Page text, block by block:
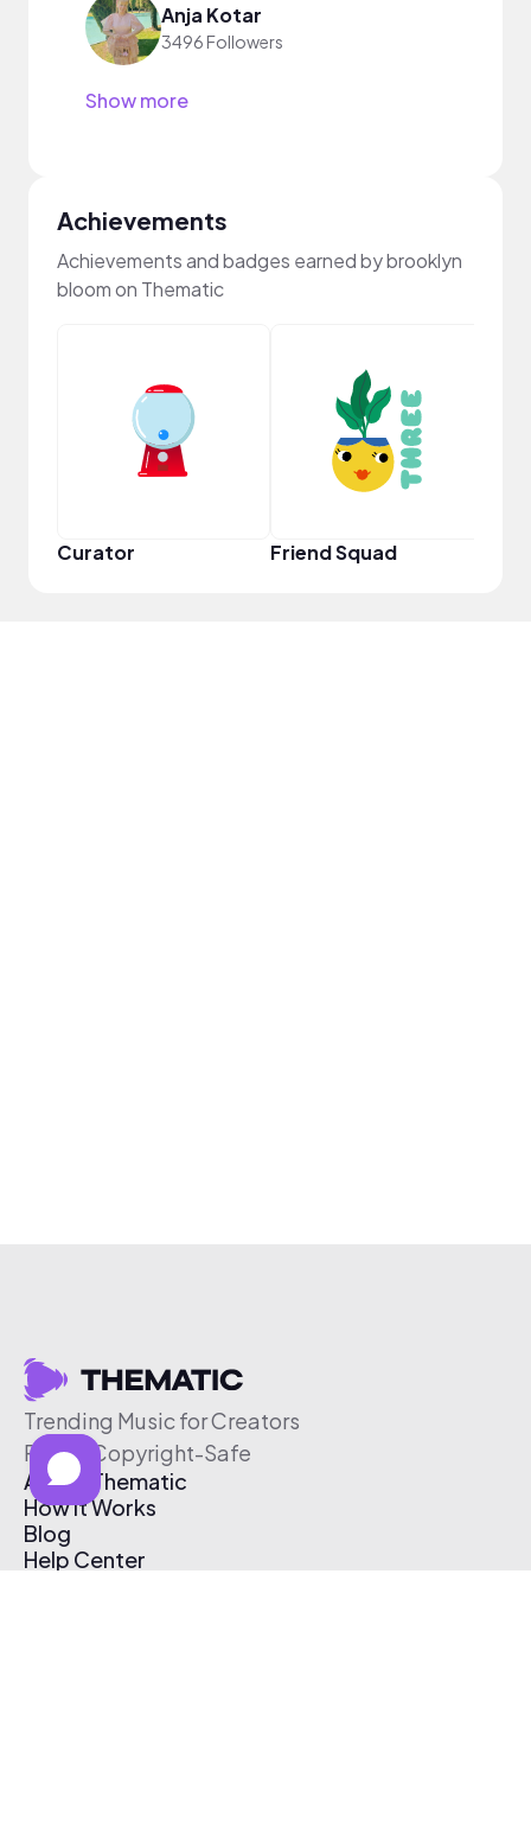
Anja Kotar
3496 Followers
Show more
Achievements
Achievements and badges earned by brooklyn
bloom on Thematic
Curator Friend Squad
Trending Music for Creators
Free & Copyright-Safe
About Thematic
How It Works
Blog
Help Center